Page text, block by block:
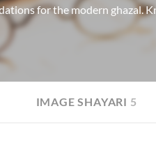
for the modern ghazal.
IMAGE SHAYARI 5